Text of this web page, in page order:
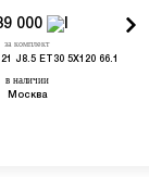
000
за комплект
J8.5 ET30 5X120 66.1
в наличии
Москва